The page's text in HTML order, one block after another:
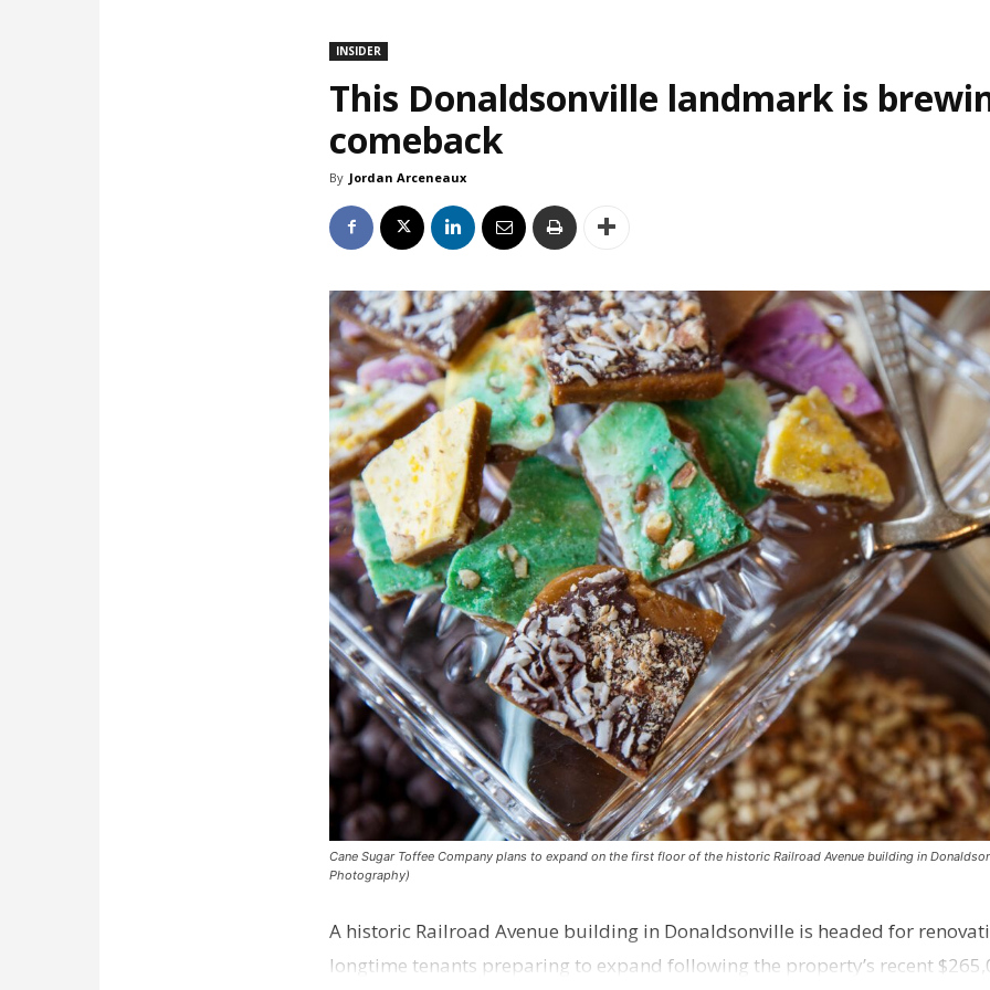
INSIDER
This Donaldsonville landmark is
comeback
By Jordan Arceneaux
Cane Sugar Toffee Company plans to expand on the first floor of the historic Railroad Avenue building in
Photography)
A historic Railroad Avenue building in Donaldsonville is headed for
longtime tenants preparing to expand following the property’s recent